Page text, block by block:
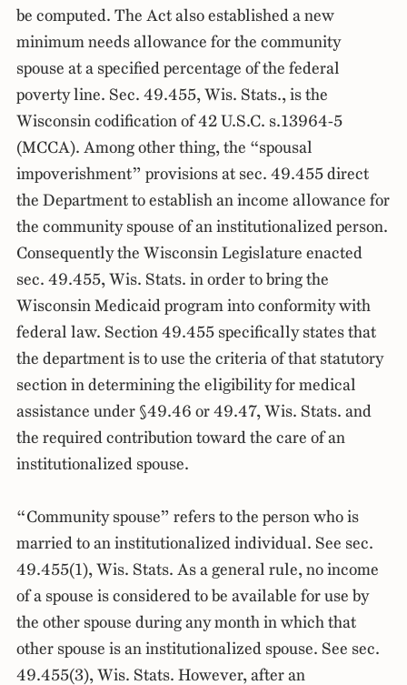
be computed. The Act also established a new
minimum needs allowance for the community
spouse at a specified percentage of the federal
poverty line. Sec. 49.455, Wis. Stats., is the
Wisconsin codification of 42 U.S.C. s.13964-5
(MCCA). Among other thing, the “spousal
impoverishment” provisions at sec. 49.455 direct
the Department to establish an income allowance for
the community spouse of an institutionalized person.
Consequently the Wisconsin Legislature enacted
sec. 49.455, Wis. Stats. in order to bring the
Wisconsin Medicaid program into conformity with
federal law. Section 49.455 specifically states that
the department is to use the criteria of that statutory
section in determining the eligibility for medical
assistance under §49.46 or 49.47, Wis. Stats. and
the required contribution toward the care of an
institutionalized spouse.
“Community spouse” refers to the person who is
married to an institutionalized individual. See sec.
49.455(1), Wis. Stats. As a general rule, no income
of a spouse is considered to be available for use by
the other spouse during any month in which that
other spouse is an institutionalized spouse. See sec.
49.455(3), Wis. Stats. However, after an